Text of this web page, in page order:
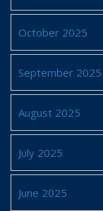
October 2025
September 2025
August 2025
July 2025
June 2025